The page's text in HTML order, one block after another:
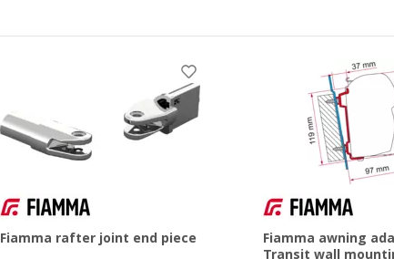
Fiamma rafter joint end piece
Fiamma awning
Transit wall